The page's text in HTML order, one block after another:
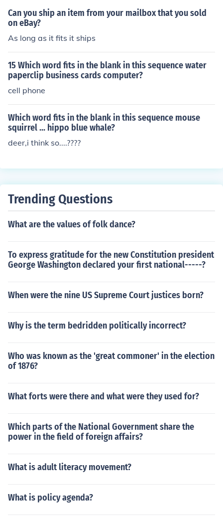
Can you ship an item from your mailbox that you sold
on eBay?
As long as it fits it ships
15 Which word fits in the blank in this sequence water
paperclip business cards computer?
cell phone
Which word fits in the blank in this sequence mouse
squirrel ... hippo blue whale?
deer,i think so....????
Trending Questions
What are the values of folk dance?
To express gratitude for the new Constitution president
George Washington declared your first national-----?
When were the nine US Supreme Court justices born?
Why is the term bedridden politically incorrect?
Who was known as the 'great commoner' in the election
of 1876?
What forts were there and what were they used for?
Which parts of the National Government share the
power in the field of foreign affairs?
What is adult literacy movement?
What is policy agenda?